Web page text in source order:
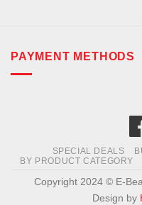
PAYMENT METHODS
SPECIAL DEALS
BY PRODUCT CATEGORY
Copyright 2024 © E-
Design by